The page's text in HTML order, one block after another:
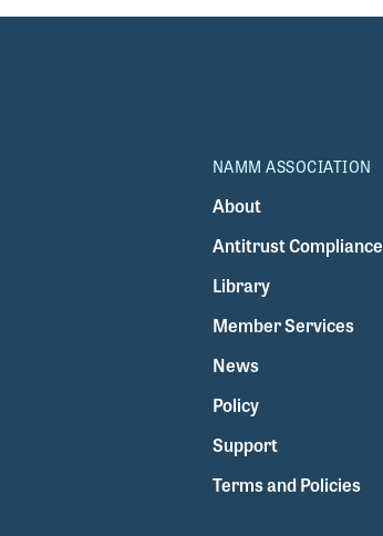
NAMM ASSOCIATION
About
Antitrust Compliance
Library
Member Services
News
Policy
Support
Terms and Policies